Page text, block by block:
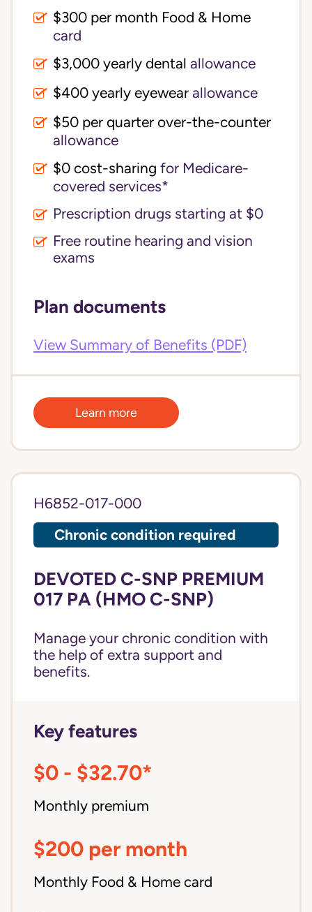
$300 per month Food & Home
card
$3,000 yearly dental allowance
$400 yearly eyewear allowance
$50 per quarter over-the-counter
allowance
for Medicare-
covered services*
Prescription drugs starting at $0
Free routine hearing and vision
exams
Plan documents
View Summary of Benefits (PDF)
Learn more
H6852-017-000
Chronic condition required
DEVOTED C-SNP PREMIUM
017 PA (HMO C-SNP)
Manage your chronic condition with
the help of extra support and
benefits.
Key features
$0 - $32.70*
Monthly premium
$200 per month
Monthly Food & Home card